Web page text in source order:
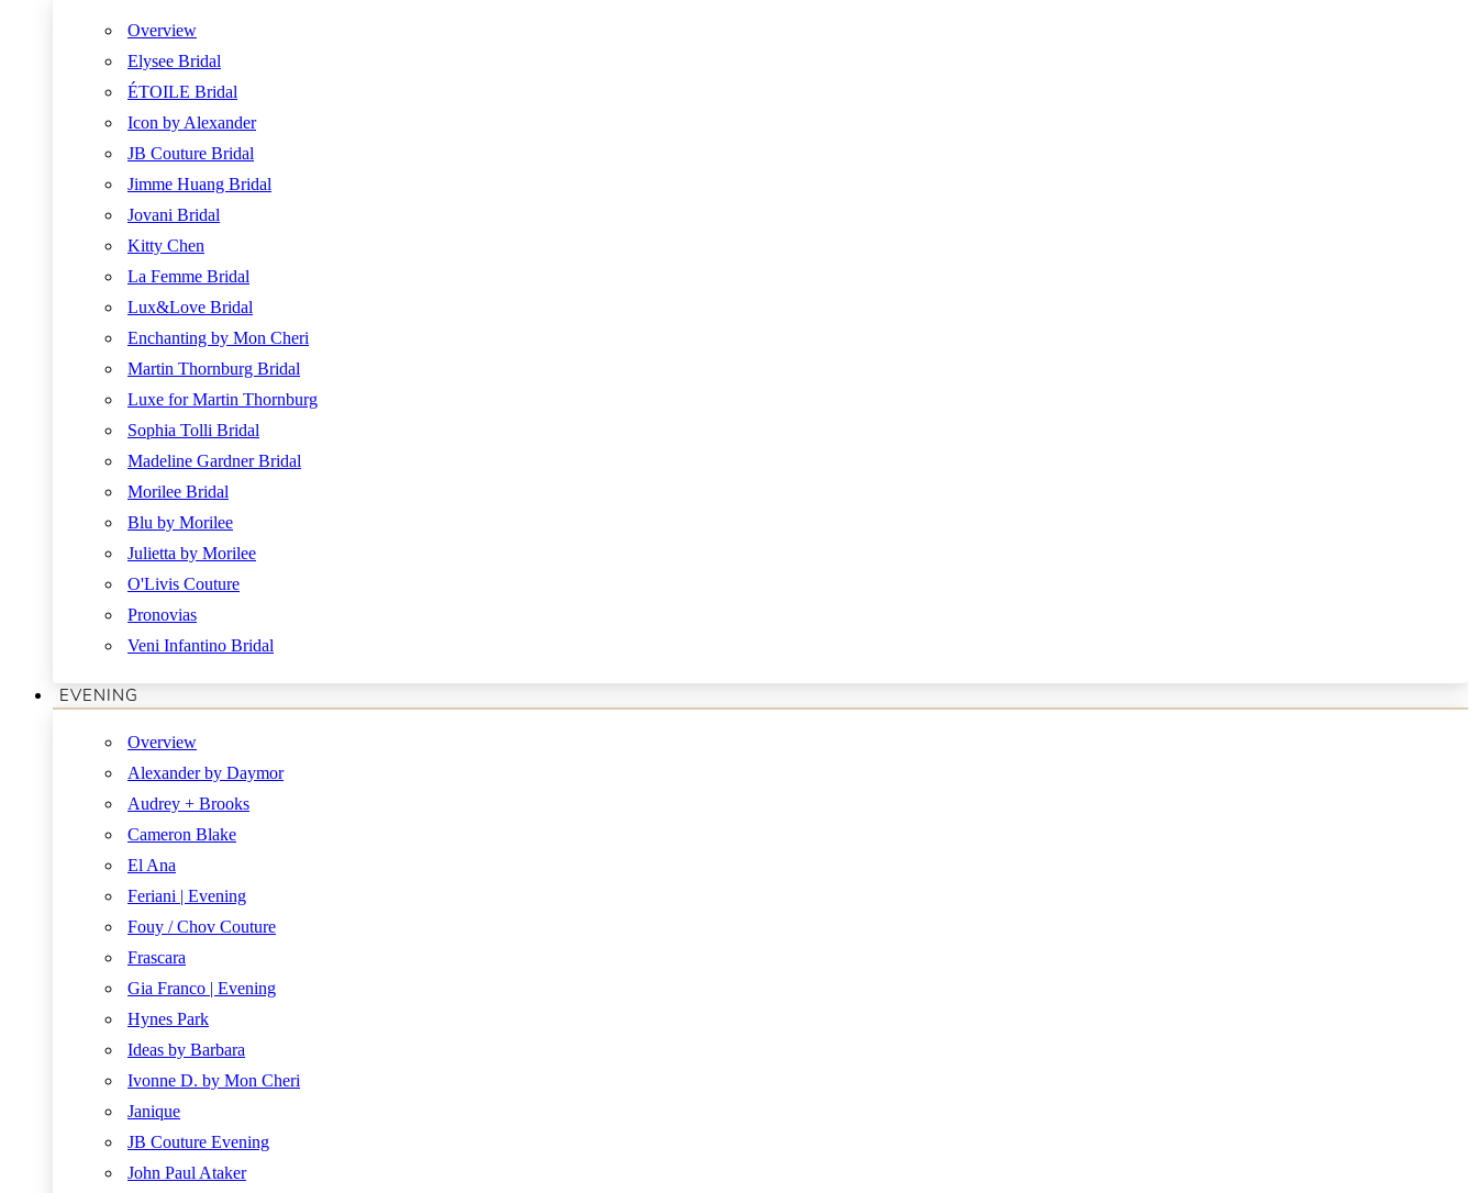
Overview
Elysee Bridal
ÉTOILE Bridal
Icon by Alexander
JB Couture Bridal
Jimme Huang Bridal
Jovani Bridal
Kitty Chen
La Femme Bridal
Lux&Love Bridal
Enchanting by Mon Cheri
Martin Thornburg Bridal
Luxe for Martin Thornburg
Sophia Tolli Bridal
Madeline Gardner Bridal
Morilee Bridal
Blu by Morilee
Julietta by Morilee
O'Livis Couture
Pronovias
Veni Infantino Bridal
EVENING
Overview
Alexander by Daymor
Audrey + Brooks
Cameron Blake
El Ana
Feriani | Evening
Fouy / Chov Couture
Frascara
Gia Franco | Evening
Hynes Park
Ideas by Barbara
Ivonne D. by Mon Cheri
Janique
JB Couture Evening
John Paul Ataker